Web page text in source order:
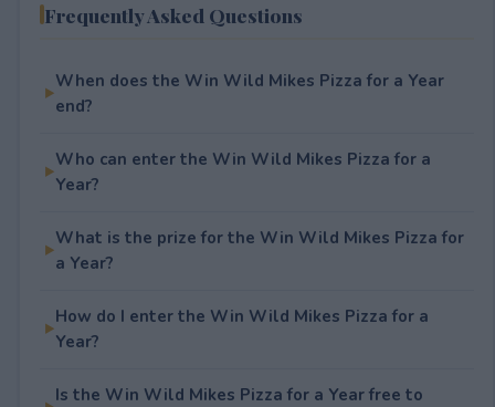
Frequently Asked Questions
When does the Win Wild Mikes Pizza for a Year
end?
Who can enter the Win Wild Mikes Pizza for a
Year?
What is the prize for the Win Wild Mikes Pizza for
a Year?
How do I enter the Win Wild Mikes Pizza for a
Year?
Is the Win Wild Mikes Pizza for a Year free to